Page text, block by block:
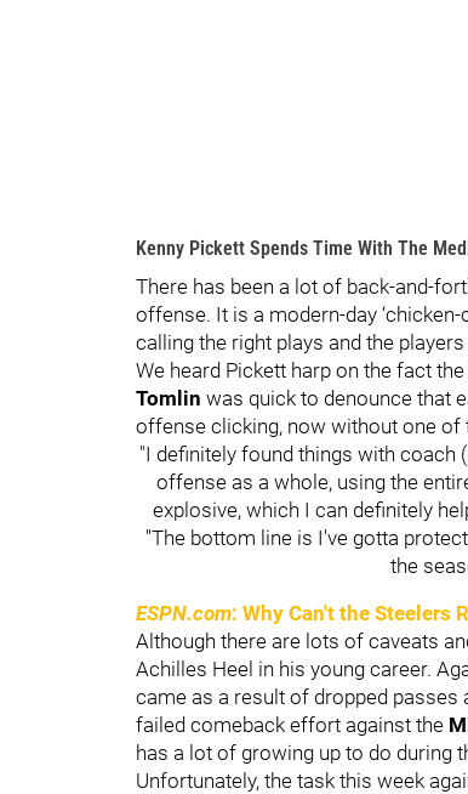
Kenny Pickett Spends Time With The
There has been a lot of back-and-
offense. It is a modern-day
calling the right plays and the
We heard Pickett harp on the fact
Tomlin was quick to denounce that
offense clicking, now without one of
"I definitely found things with coach
offense as a whole, using the
explosive, which I can definitely
"The bottom line is I've gotta
the
ESPN.com: Why Can't the Steelers
Although there are lots of caveats
Achilles Heel in his young career.
came as a result of dropped passes
failed comeback effort against the
has a lot of growing up to do during
Unfortunately, the task this week